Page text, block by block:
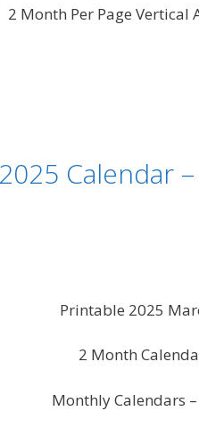
2 Month Per Page Vertical
Calendar
Printable 2025
2 Month
Monthly Calendars